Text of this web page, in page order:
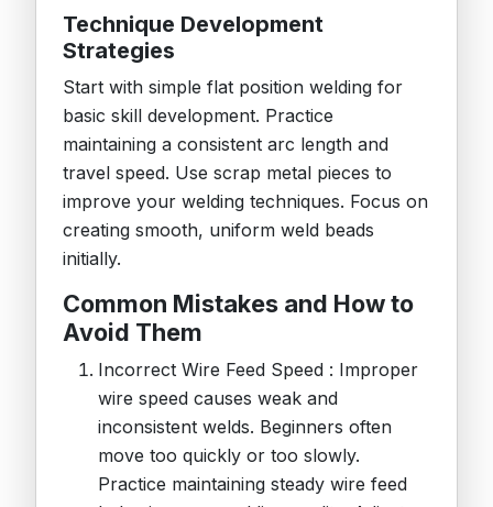
Technique Development
Strategies
Start with simple flat position welding for
basic skill development. Practice
maintaining a consistent arc length and
travel speed. Use scrap metal pieces to
improve your welding techniques. Focus on
creating smooth, uniform weld beads
initially.
Common Mistakes and How to
Avoid Them
Incorrect Wire Feed Speed : Improper
wire speed causes weak and
inconsistent welds. Beginners often
move too quickly or too slowly.
Practice maintaining steady wire feed